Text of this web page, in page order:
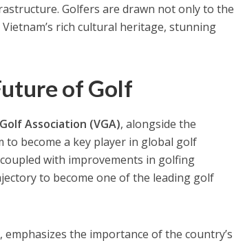
Golfers are drawn not only to the
rich cultural heritage, stunning
of Golf
Association (VGA), alongside the
become a key player in global golf
with improvements in golfing
to become one of the leading golf
the importance of the country’s